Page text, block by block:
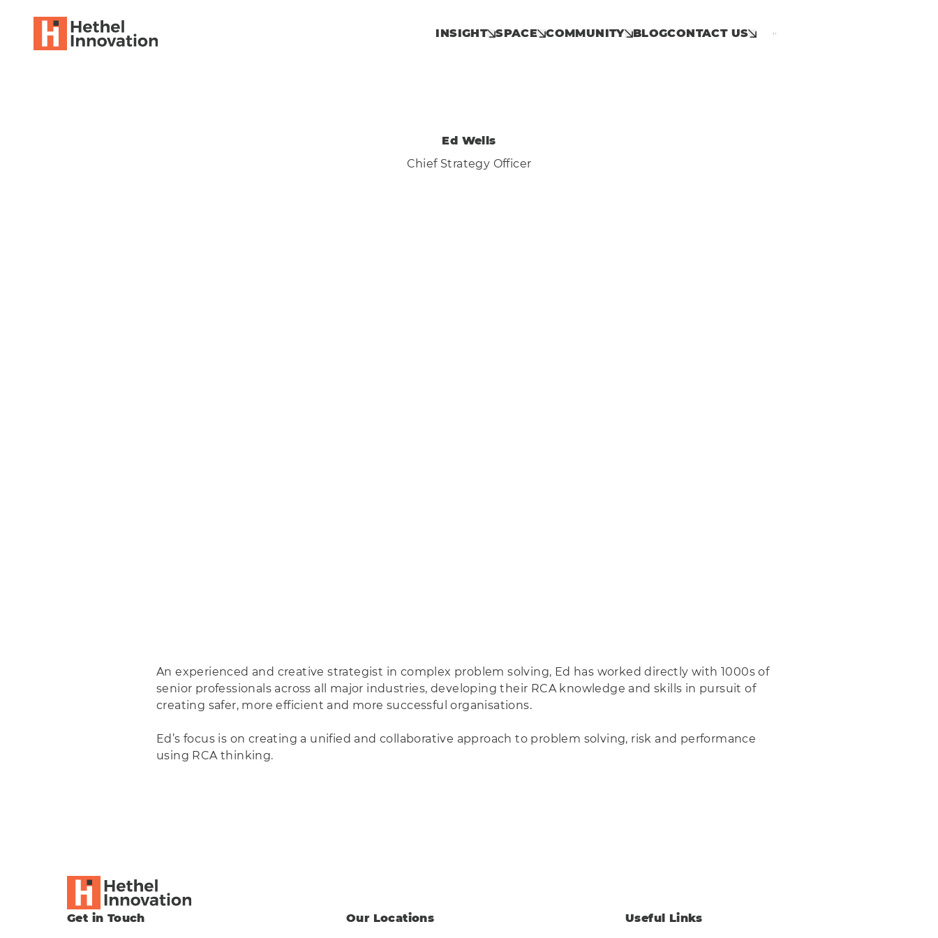
INSIGHT SPACE COMMUNITY BLOGCONTACT US Call: 01953 859 100
Ed Wells
Chief Strategy Officer
An experienced and creative strategist in complex problem solving, Ed has worked directly with 1000s of
senior professionals across all major industries, developing their RCA knowledge and skills in pursuit of
creating safer, more efficient and more successful organisations.
Ed’s focus is on creating a unified and collaborative approach to problem solving, risk and performance
using RCA thinking.
Get in Touch Our Locations Useful Links